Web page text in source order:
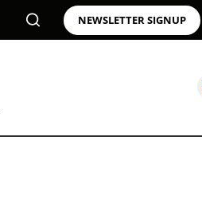
NEWSLETTER SIGNUP